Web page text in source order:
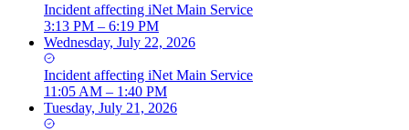
Incident affecting iNet Main Service
3:13 PM – 6:19 PM
Wednesday, July 22, 2026
Incident affecting iNet Main Service
11:05 AM – 1:40 PM
Tuesday, July 21, 2026